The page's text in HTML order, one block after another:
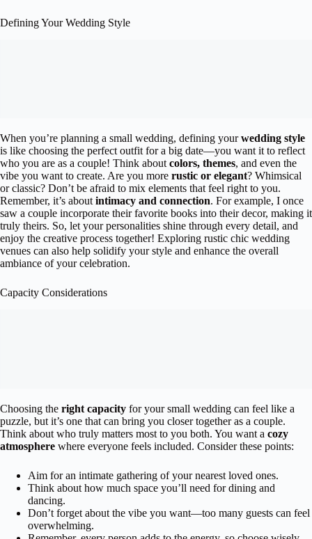
Defining Your Wedding Style
When you’re planning a small wedding, defining yourwedding style
is like choosing the perfect outfit for a big date—you want it to reflect
who you are as a couple! Think about colors, themes, and even the
vibe you want to create. Are you more rustic or elegant? Whimsical
or classic? Don’t be afraid to mix elements that feel right to you.
Remember, it’s about intimacy and connection. For example, I once
saw a couple incorporate their favorite books into their decor, making it
truly theirs. So, let your personalities shine through every detail, and
enjoy the creative process together! Exploring rustic chic wedding
venues can also help solidify your style and enhance the overall
ambiance of your celebration.
Capacity Considerations
Choosing the right capacity for your small wedding can feel like a
puzzle, but it’s one that can bring you closer together as a couple.
Think about who truly matters most to you both. You want a cozy
atmosphere where everyone feels included. Consider these points:
Aim for an intimate gathering of your nearest loved ones.
Think about how much space you’ll need for dining and
dancing.
Don’t forget about the vibe you want—too many guests can feel
overwhelming.